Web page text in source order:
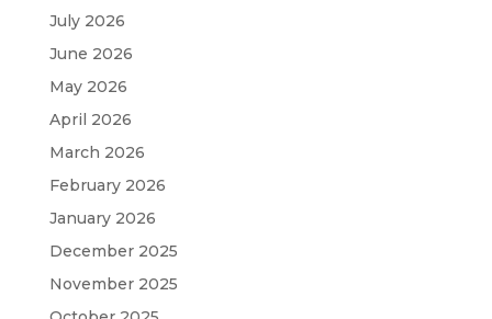
July 2026
June 2026
May 2026
April 2026
March 2026
February 2026
January 2026
December 2025
November 2025